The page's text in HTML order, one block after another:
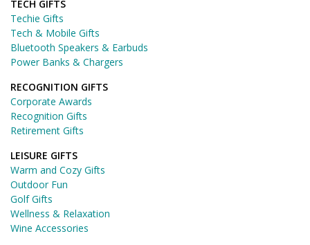
TECH GIFTS
Techie Gifts
Tech & Mobile Gifts
Bluetooth Speakers & Earbuds
Power Banks & Chargers
RECOGNITION GIFTS
Corporate Awards
Recognition Gifts
Retirement Gifts
LEISURE GIFTS
Warm and Cozy Gifts
Outdoor Fun
Golf Gifts
Wellness & Relaxation
Wine Accessories